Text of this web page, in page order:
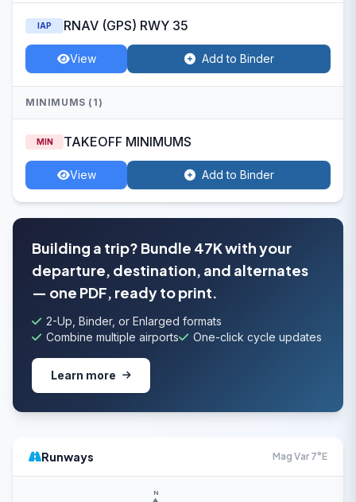
IAP RNAV (GPS) RWY 35
View Add to Binder
MINIMUMS (1)
MIN TAKEOFF MINIMUMS
View Add to Binder
Building a trip? Bundle 47K with your
departure, destination, and alternates
— one PDF, ready to print.
2-Up, Binder, or Enlarged formats
Combine multiple airports
One-click cycle updates
Learn more
Runways Mag Var 7°E
N